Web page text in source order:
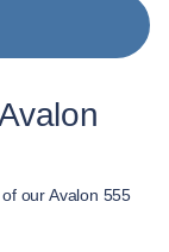
our Avalon 555